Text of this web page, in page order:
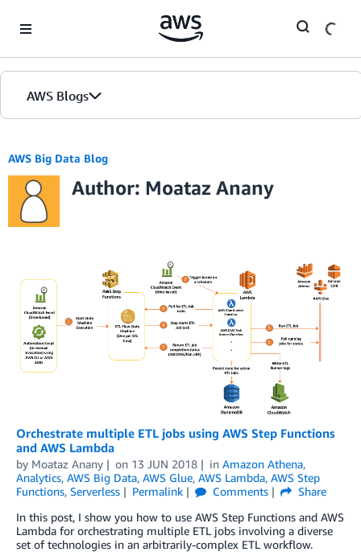
AWS Blogs
AWS Big Data Blog
Author: Moataz Anany
Orchestrate multiple ETL jobs using AWS Step Functions
and AWS Lambda
by Moataz Anany on 13 JUN 2018 in Amazon Athena,
Analytics, AWS Big Data, AWS Glue, AWS Lambda, AWS Step
Functions, Serverless Permalink Comments
Share
In this post, I show you how to use AWS Step Functions and AWS
Lambda for orchestrating multiple ETL jobs involving a diverse
set of technologies in an arbitrarily-complex ETL workflow.